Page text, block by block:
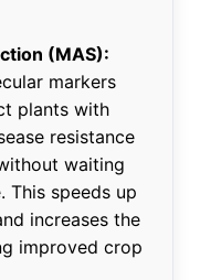
(MAS):
markers
plants with
resistance
waiting
This speeds up
increases the
improved crop